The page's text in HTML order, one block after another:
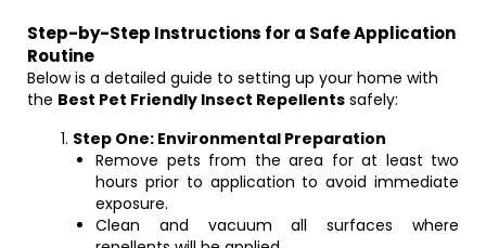
Step-by-Step Instructions for a Safe Application
Routine
Below is a detailed guide to setting up your home with
the Best Pet Friendly Insect Repellents safely:
Step One: Environmental Preparation
Remove pets from the area for at least two
hours prior to application to avoid immediate
exposure.
Clean and vacuum all surfaces where